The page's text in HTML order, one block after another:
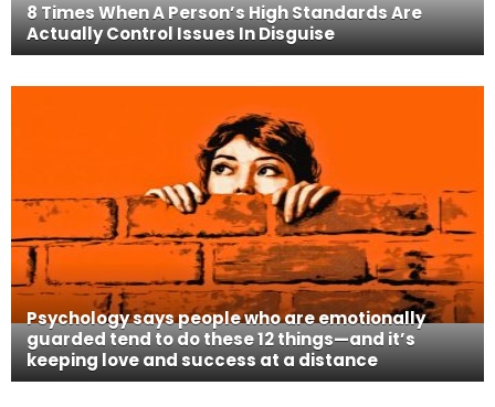
8 Times When A Person’s High Standards Are
Actually Control Issues In Disguise
Psychology says people who are emotionally
guarded tend to do these 12 things—and it’s
keeping love and success at a distance